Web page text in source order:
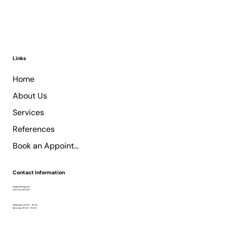
Contact Information
info@retzking.com
+90 554 137 8017
Weekdays 09:00 – 18:00
Saturday 09:00 – 18:00
Links
Home
About Us
Services
References
Book an Appointment